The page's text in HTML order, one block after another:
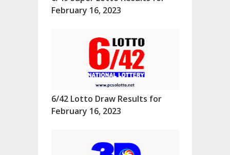
February 16, 2023
6/42 Lotto Draw Results for
February 16, 2023